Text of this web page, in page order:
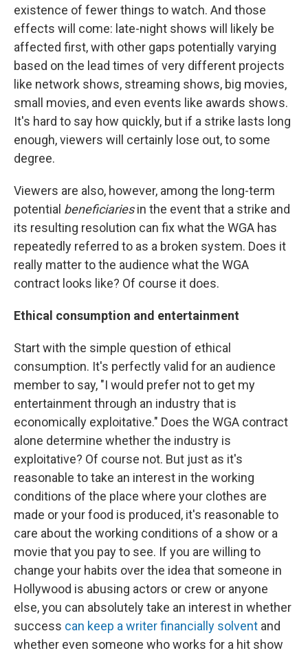
existence of fewer things to watch. And those
effects will come: late-night shows will likely be
affected first, with other gaps potentially varying
based on the lead times of very different projects
like network shows, streaming shows, big movies,
small movies, and even events like awards shows.
It's hard to say how quickly, but if a strike lasts long
enough, viewers will certainly lose out, to some
degree.
Viewers are also, however, among the long-term
potential beneficiariesin the event that a strike and
its resulting resolution can fix what the WGA has
repeatedly referred to as a broken system. Does it
really matter to the audience what the WGA
contract looks like? Of course it does.
Ethical consumption and entertainment
Start with the simple question of ethical
consumption. It's perfectly valid for an audience
member to say, "I would prefer not to get my
entertainment through an industry that is
economically exploitative." Does the WGA contract
alone determine whether the industry is
exploitative? Of course not. But just as it's
reasonable to take an interest in the working
conditions of the place where your clothes are
made or your food is produced, it's reasonable to
care about the working conditions of a show or a
movie that you pay to see. If you are willing to
change your habits over the idea that someone in
Hollywood is abusing actors or crew or anyone
else, you can absolutely take an interest in whether
success can keep a writer financially solvent and
whether even someone who works for a hit show